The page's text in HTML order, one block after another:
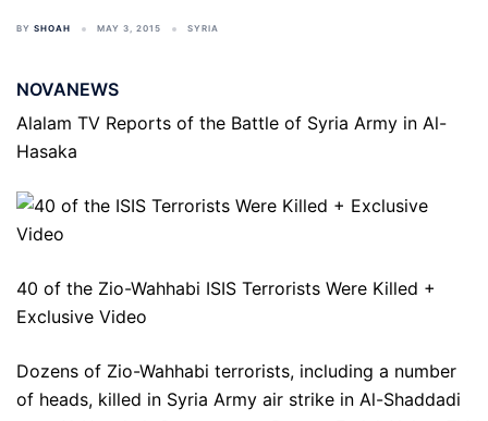
BY SHOAH MAY 3, 2015 SYRIA
NOVANEWS
Alalam TV Reports of the Battle of Syria Army in Al-
Hasaka
40 of the Zio-Wahhabi ISIS Terrorists Were Killed +
Exclusive Video
Dozens of Zio-Wahhabi terrorists, including a number
of heads, killed in Syria Army air strike in Al-Shaddadi